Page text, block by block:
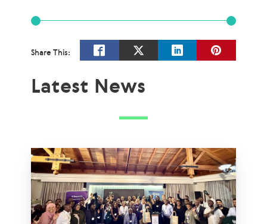
Share This:
Latest News